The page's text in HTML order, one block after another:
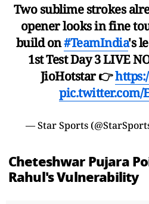
Two sublime strokes
opener looks in fine
build on#TeamIndia's
1st Test Day 3 LIVE
JioHotstar 👉
pic.twitter.com/
— Star Sports
Cheteshwar Pujara
Rahul's Vulnerability